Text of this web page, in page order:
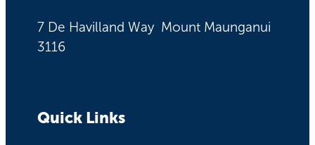
7 De Havilland Way Mount Maunganui
3116
Quick Links